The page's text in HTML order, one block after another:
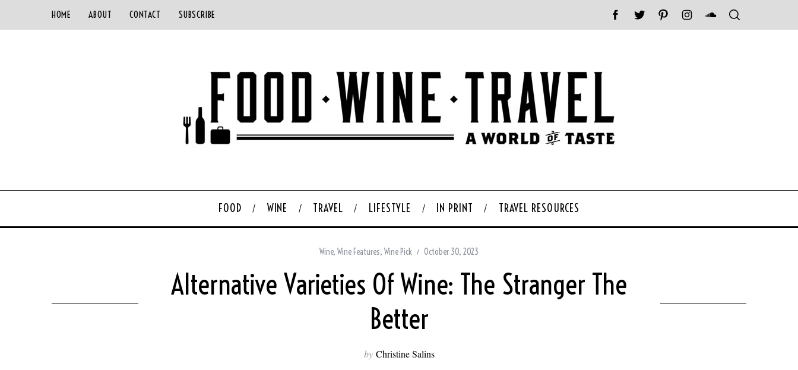
HOME ABOUT CONTACT SUBSCRIBE
FOOD WINE TRAVEL LIFESTYLE IN PRINT TRAVEL RESOURCES
Wine, Wine Features, Wine Pick October 30, 2023
Alternative Varieties Of Wine: The Stranger The
Better
by Christine Salins